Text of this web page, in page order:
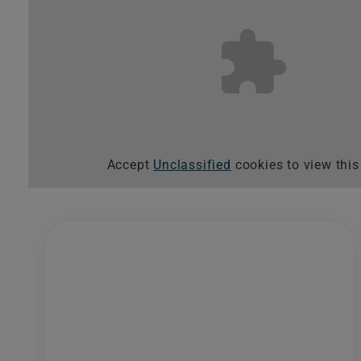
Accept Unclassified cookies to view